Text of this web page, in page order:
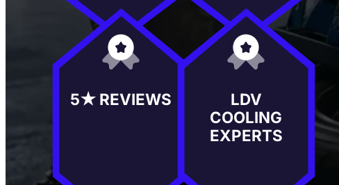
5★ REVIEWS
LDV
COOLING
EXPERTS